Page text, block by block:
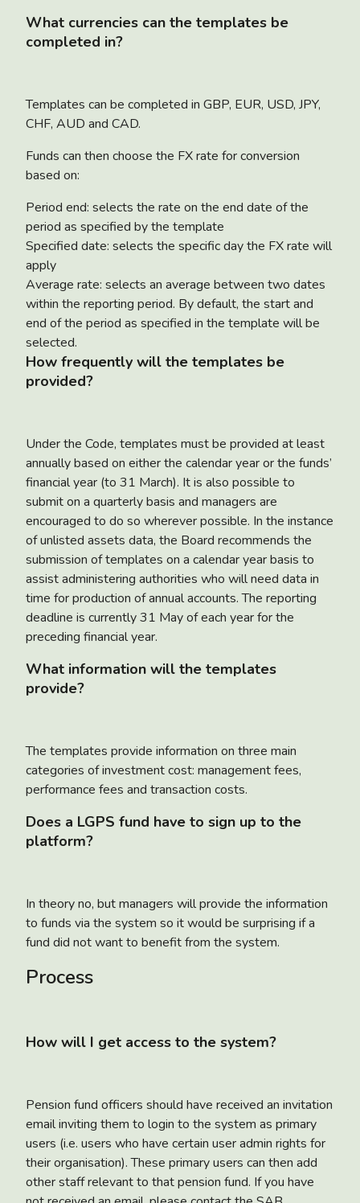
What currencies can the templates be
completed in?
Templates can be completed in GBP, EUR, USD, JPY,
CHF, AUD and CAD.
Funds can then choose the FX rate for conversion
based on:
Period end: selects the rate on the end date of the
period as specified by the template
Specified date: selects the specific day the FX rate will
apply
Average rate: selects an average between two dates
within the reporting period. By default, the start and
end of the period as specified in the template will be
selected.
How frequently will the templates be
provided?
Under the Code, templates must be provided at least
annually based on either the calendar year or the funds’
financial year (to 31 March). It is also possible to
submit on a quarterly basis and managers are
encouraged to do so wherever possible. In the instance
of unlisted assets data, the Board recommends the
submission of templates on a calendar year basis to
assist administering authorities who will need data in
time for production of annual accounts. The reporting
deadline is currently 31 May of each year for the
preceding financial year.
What information will the templates
provide?
The templates provide information on three main
categories of investment cost: management fees,
performance fees and transaction costs.
Does a LGPS fund have to sign up to the
platform?
In theory no, but managers will provide the information
to funds via the system so it would be surprising if a
fund did not want to benefit from the system.
Process
How will I get access to the system?
Pension fund officers should have received an invitation
email inviting them to login to the system as primary
users (i.e. users who have certain user admin rights for
their organisation). These primary users can then add
other staff relevant to that pension fund. If you have